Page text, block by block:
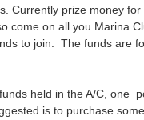
Currently prize money
come on all you Marina
to join. The funds are
held in the A/C, one
is to purchase